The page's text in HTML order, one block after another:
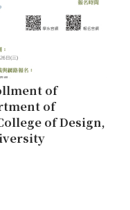
of
of
of Design,